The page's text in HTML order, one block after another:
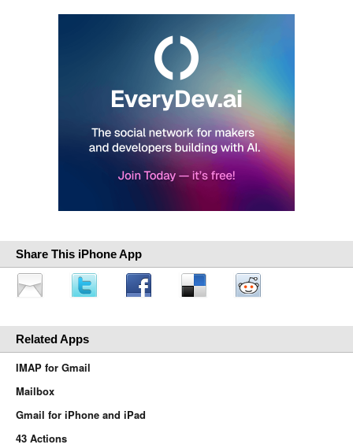
Share This iPhone App
Related Apps
IMAP for Gmail
Mailbox
Gmail for iPhone and iPad
43 Actions